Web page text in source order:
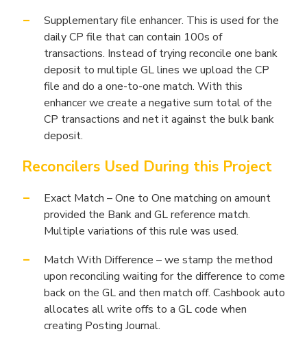
Supplementary file enhancer. This is used for the
daily CP file that can contain 100s of
transactions. Instead of trying reconcile one bank
deposit to multiple GL lines we upload the CP
file and do a one-to-one match. With this
enhancer we create a negative sum total of the
CP transactions and net it against the bulk bank
deposit.
Reconcilers Used During this Project
Exact Match – One to One matching on amount
provided the Bank and GL reference match.
Multiple variations of this rule was used.
Match With Difference – we stamp the method
upon reconciling waiting for the difference to come
back on the GL and then match off. Cashbook auto
allocates all write offs to a GL code when
creating Posting Journal.